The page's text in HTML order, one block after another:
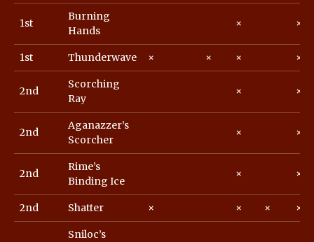
1st
Burning
Hands
× ×
1st Thunderwave × × × ×
2nd
Scorching
Ray
× ×
2nd
Aganazzer’s
Scorcher
× ×
2nd
Rime’s
Binding Ice
× ×
2nd Shatter × × × ×
Sniloc’s